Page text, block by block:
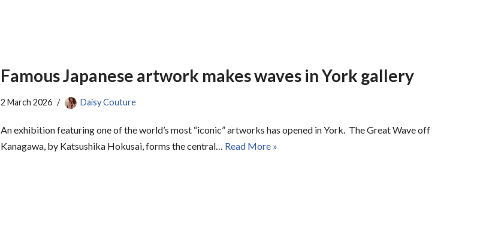
Famous Japanese artwork makes waves in York gallery
2 March 2026 Daisy Couture
An exhibition featuring one of the world’s most “iconic” artworks has opened in York. The Great Wave off
Kanagawa, by Katsushika Hokusai, forms the central… Read More »